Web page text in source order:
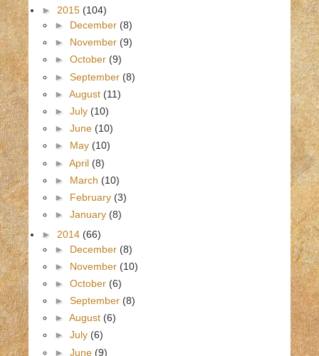
► 2015 (104)
► December (8)
► November (9)
► October (9)
► September (8)
► August (11)
► July (10)
► June (10)
► May (10)
► April (8)
► March (10)
► February (3)
► January (8)
► 2014 (66)
► December (8)
► November (10)
► October (6)
► September (8)
► August (6)
► July (6)
► June (9)